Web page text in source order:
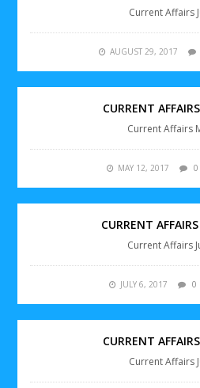
Current Affairs
AUGUST 29, 2017
CURRENT
Current Affairs
MAY 12, 2017 0
CURRENT
Current Affairs
JULY 6, 2017 0
CURRENT
Current Affairs